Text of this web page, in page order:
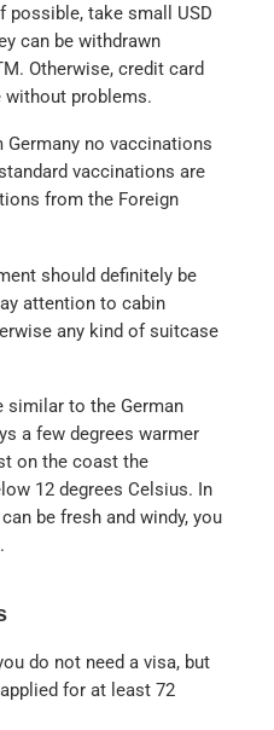
possible, take small USD
can be withdrawn
Otherwise, credit card
without problems.
Germany no vaccinations
vaccinations are
from the Foreign
should definitely be
attention to cabin
any kind of suitcase
similar to the German
a few degrees warmer
on the coast the
12 degrees Celsius. In
be fresh and windy, you
do not need a visa, but
for at least 72